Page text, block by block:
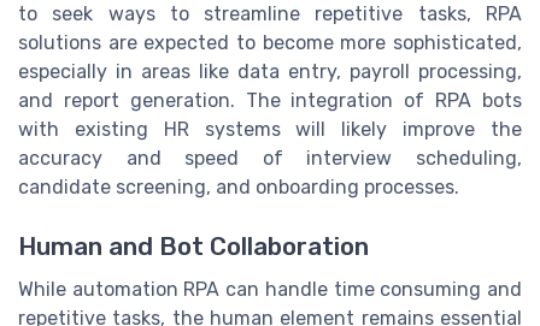
to seek ways to streamline repetitive tasks, RPA
solutions are expected to become more sophisticated,
especially in areas like data entry, payroll processing,
and report generation. The integration of RPA bots
with existing HR systems will likely improve the
accuracy and speed of interview scheduling,
candidate screening, and onboarding processes.
Human and Bot Collaboration
While automation RPA can handle time consuming and
repetitive tasks, the human element remains essential